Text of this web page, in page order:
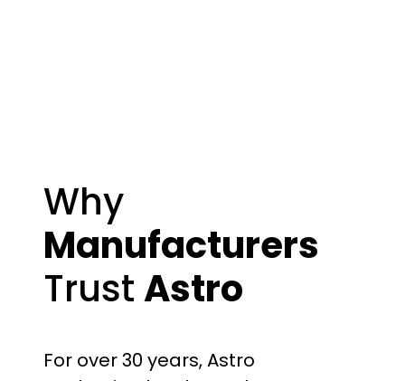
Why
Manufacturers
TrustAstro
For over 30 years, Astro